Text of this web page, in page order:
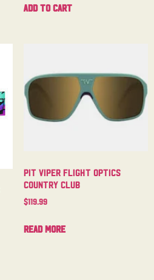
Add to cart
Pit Viper Flight Optics
Country Club
$119.99
Read more